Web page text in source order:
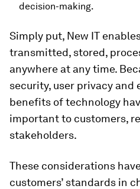
decision-making.
Simply put, New IT
transmitted, stored,
anywhere at any time.
security, user privacy and
benefits of technology
important to customers,
stakeholders.
These considerations
customers’ standards in